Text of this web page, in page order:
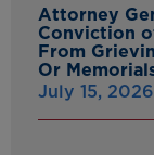
Attorney
Conviction
From
Or
July 15, 2026